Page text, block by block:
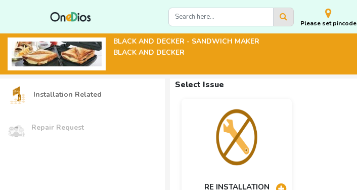
Please set pincode
BLACK AND DECKER - SANDWICH MAKER
BLACK AND DECKER
Installation Related
Repair Request
Select Issue
RE INSTALLATION